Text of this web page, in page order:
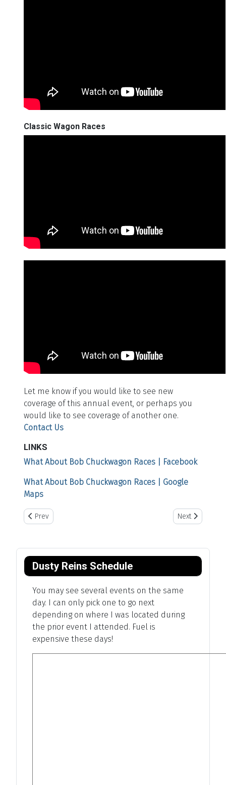
Classic Wagon Races
Let me know if you would like to see new
coverage of this annual event, or perhaps you
would like to see coverage of another one.
Contact Us
LINKS
What About Bob Chuckwagon Races | Facebook
What About Bob Chuckwagon Races | Google
Maps
Previous article: Tom Horn Days Cowboy Rendezvous
Prev Next article:
Next
Dusty Reins Schedule
You may see several events on the same
day. I can only pick one to go next
depending on where I was located during
the prior event I attended. Fuel is
expensive these days!